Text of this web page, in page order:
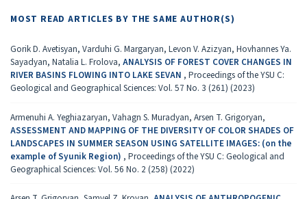
MOST READ ARTICLES BY THE SAME AUTHOR(S)
Gorik D. Avetisyan, Varduhi G. Margaryan, Levon V. Azizyan, Hovhannes Ya.
Sayadyan, Natalia L. Frolova, ANALYSIS OF FOREST COVER CHANGES IN
RIVER BASINS FLOWING INTO LAKE SEVAN , Proceedings of the YSU C:
Geological and Geographical Sciences: Vol. 57 No. 3 (261) (2023)
Armenuhi A. Yeghiazaryan, Vahagn S. Muradyan, Arsen T. Grigoryan,
ASSESSMENT AND MAPPING OF THE DIVERSITY OF COLOR SHADES OF
LANDSCAPES IN SUMMER SEASON USING SATELLITE IMAGES: (on the
example of Syunik Region) , Proceedings of the YSU C: Geological and
Geographical Sciences: Vol. 56 No. 2 (258) (2022)